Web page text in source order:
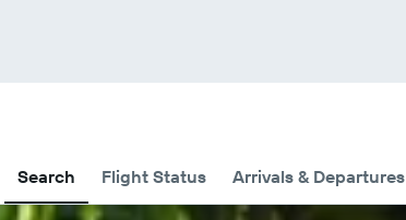
Search Flight Status Arrivals & Departures